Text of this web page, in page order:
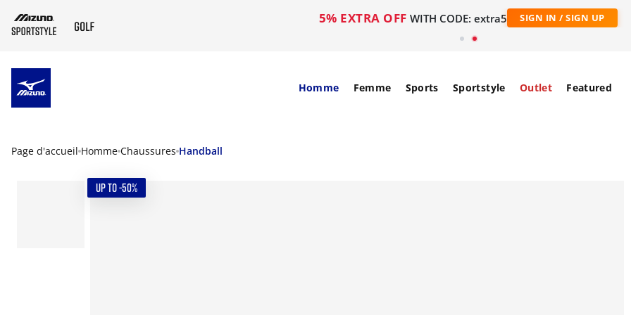
5% EXTRA OFF WITH CODE: extra5 SIGN IN / SIGN UP
Homme Femme Sports Sportstyle Outlet Featured
Page d'accueil Homme Chaussures Handball
UP TO -50%